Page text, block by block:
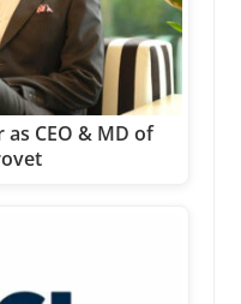
CEO & MD of